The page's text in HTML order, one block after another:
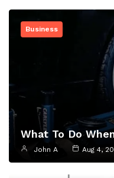
Business
What To Do
John A Aug 4,